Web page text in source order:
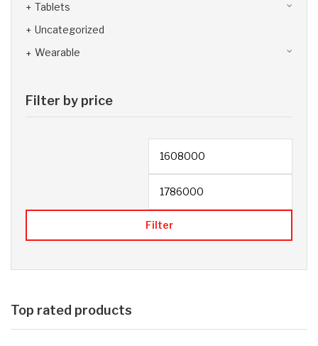
Tablets
Uncategorized
Wearable
Filter by price
Filter
Top rated products